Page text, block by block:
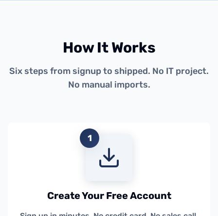
How It Works
Six steps from signup to shipped. No IT project.
No manual imports.
1
Create Your Free Account